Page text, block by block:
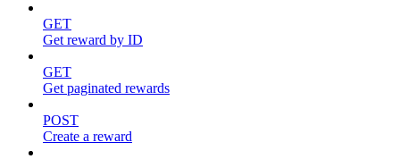
GET
Get reward by ID
GET
Get paginated rewards
POST
Create a reward